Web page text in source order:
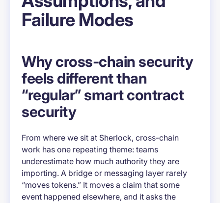
Failure Modes
Why cross-chain security
feels different than
“regular” smart contract
security
From where we sit at Sherlock, cross-chain
work has one repeating theme: teams
underestimate how much authority they are
importing. A bridge or messaging layer rarely
“moves tokens.” It moves a claim that some
event happened elsewhere, and it asks the